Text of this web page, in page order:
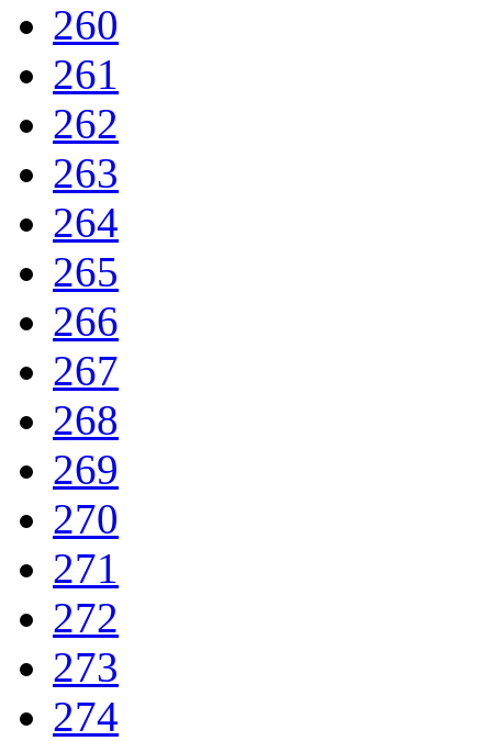
260
261
262
263
264
265
266
267
268
269
270
271
272
273
274